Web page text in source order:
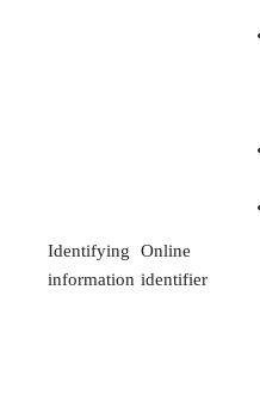
Identifying
information
Online
identifier